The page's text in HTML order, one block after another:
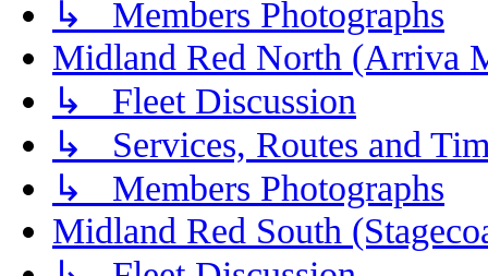
↳ Members Photographs
Midland Red North (Arriva
↳ Fleet Discussion
↳ Services, Routes and
↳ Members Photographs
Midland Red South